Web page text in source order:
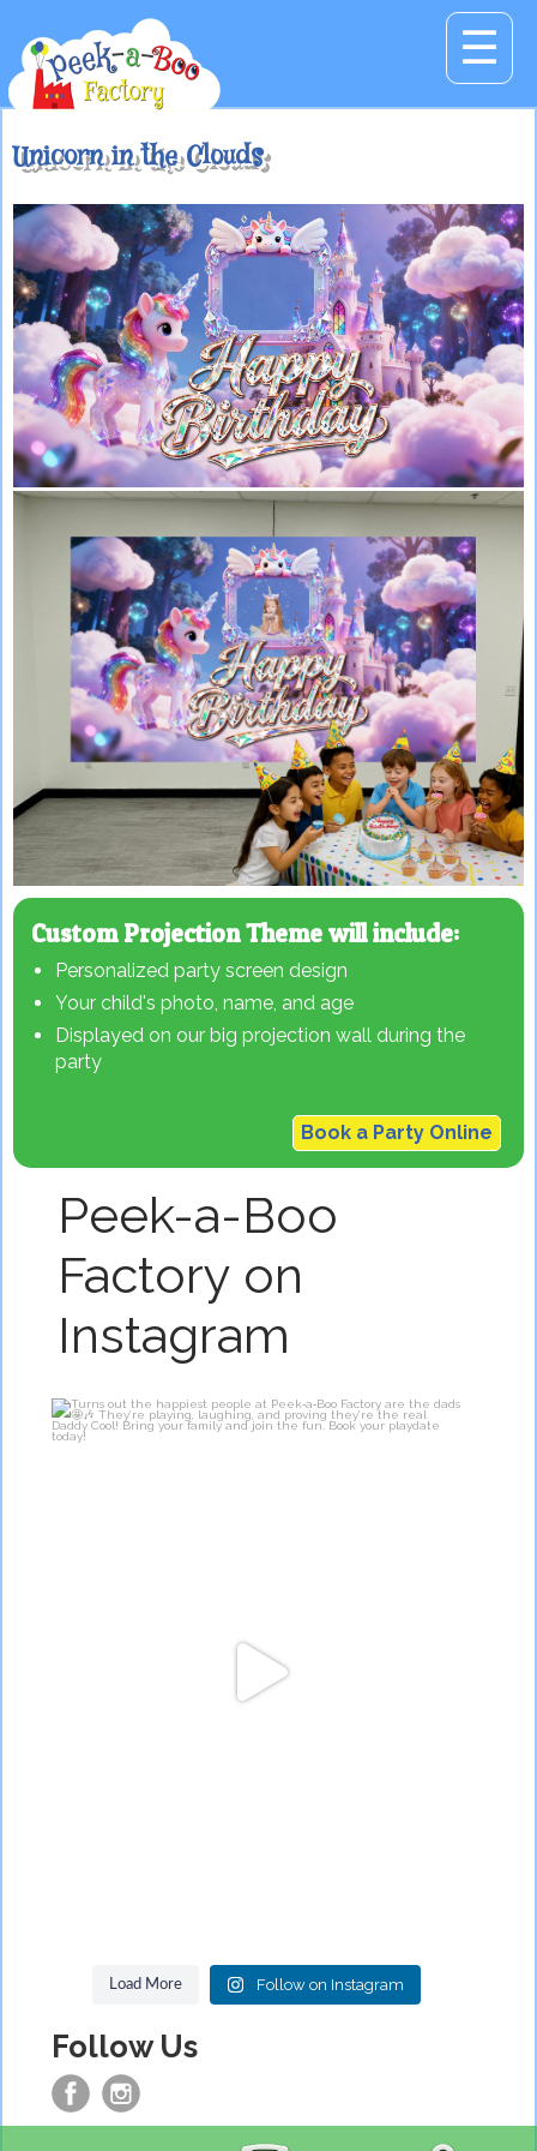
☰
Unicorn in the Clouds
Custom Projection Theme will include:
Personalized party screen design
Your child's photo, name, and age
Displayed on our big projection wall during the
party
Book a Party Online
Peek-a-Boo
Factory on
Instagram
Turns out the happiest people at Peek‑a‑Boo...
Load More Follow on Instagram
Follow Us